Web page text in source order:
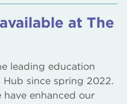
at The
leading education
since spring 2022.
have enhanced our